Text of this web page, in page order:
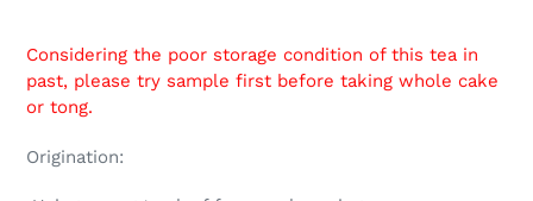
product
your
Considering the poor storage condition of this tea in
past, please try sample first before taking whole cake
or tong.
Origination: